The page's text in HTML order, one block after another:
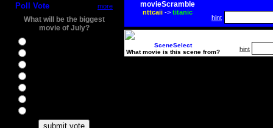
Poll Vote more
What will be the biggest
movie of July?
movieScramble
nttcaii-> titanic
hint
SceneSelect
What movie is this scene from?
hint